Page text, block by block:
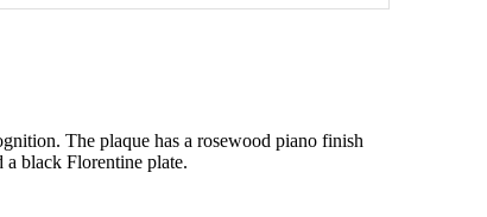
The plaque has a rosewood piano finish
a black Florentine plate.